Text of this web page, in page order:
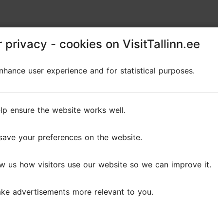
privacy - cookies on VisitTallinn.ee
user experience and for statistical purposes.
ensure the website works well.
your preferences on the website.
us how visitors use our website so we can improve it.
advertisements more relevant to you.
privacy - cookies on VisitTallinn.ee
user experience and for statistical purposes.
ensure the website works well.
your preferences on the website.
us how visitors use our website so we can improve it.
advertisements more relevant to you.